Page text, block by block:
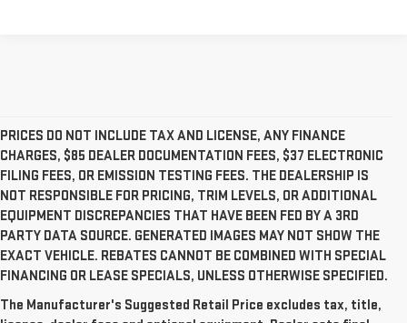
PRICES DO NOT INCLUDE TAX AND LICENSE, ANY FINANCE
CHARGES, $85 DEALER DOCUMENTATION FEES, $37 ELECTRONIC
FILING FEES, OR EMISSION TESTING FEES. THE DEALERSHIP IS
NOT RESPONSIBLE FOR PRICING, TRIM LEVELS, OR ADDITIONAL
EQUIPMENT DISCREPANCIES THAT HAVE BEEN FED BY A 3RD
PARTY DATA SOURCE. GENERATED IMAGES MAY NOT SHOW THE
EXACT VEHICLE. REBATES CANNOT BE COMBINED WITH SPECIAL
FINANCING OR LEASE SPECIALS, UNLESS OTHERWISE SPECIFIED.
The Manufacturer's Suggested Retail Price excludes tax, title,